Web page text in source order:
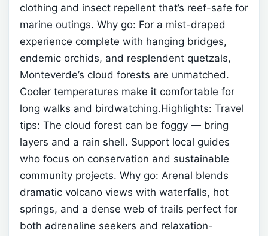
clothing and insect repellent that’s reef-safe for
marine outings. Why go: For a mist-draped
experience complete with hanging bridges,
endemic orchids, and resplendent quetzals,
Monteverde’s cloud forests are unmatched.
Cooler temperatures make it comfortable for
long walks and birdwatching.Highlights: Travel
tips: The cloud forest can be foggy — bring
layers and a rain shell. Support local guides
who focus on conservation and sustainable
community projects. Why go: Arenal blends
dramatic volcano views with waterfalls, hot
springs, and a dense web of trails perfect for
both adrenaline seekers and relaxation-